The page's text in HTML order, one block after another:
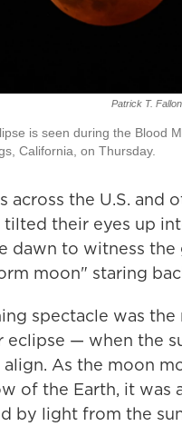
Patrick T. Fallon
is seen during the Blood
California, on Thursday.
across the U.S. and
their eyes up
dawn to witness
moon" staring
spectacle was the
eclipse — when the
As the moon
of the Earth, it was
by light from the